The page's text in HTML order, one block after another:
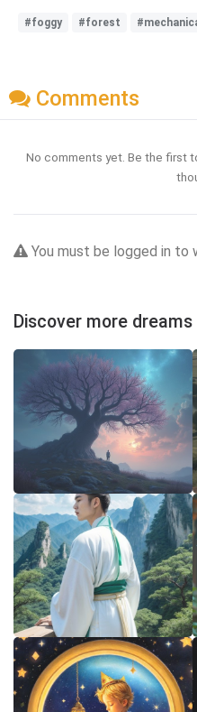
#foggy #forest
Comments
No comments yet. Be the first
You must be logged in to
Discover more